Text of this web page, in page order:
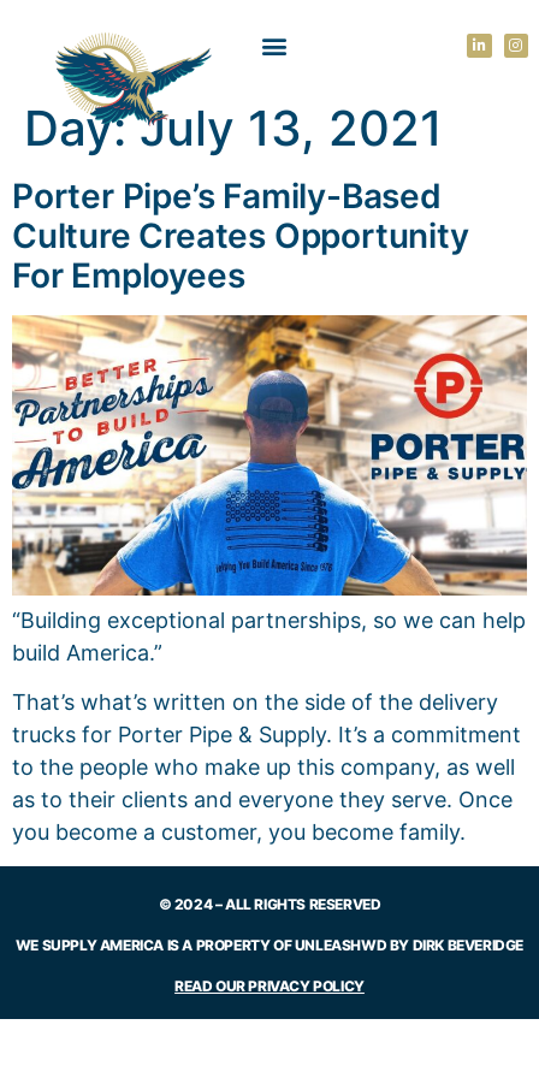
Day:July 13, 2021
Porter Pipe’s Family-Based
Culture Creates Opportunity
For Employees
“Building exceptional partnerships, so we can help
build America.”
That’s what’s written on the side of the delivery
trucks for Porter Pipe & Supply. It’s a commitment
to the people who make up this company, as well
as to their clients and everyone they serve. Once
you become a customer, you become family.
© 2024 – ALL RIGHTS RESERVED
WE SUPPLY AMERICA IS A PROPERTY OF UNLEASHWD BY DIRK BEVERIDGE
READ OUR PRIVACY POLICY